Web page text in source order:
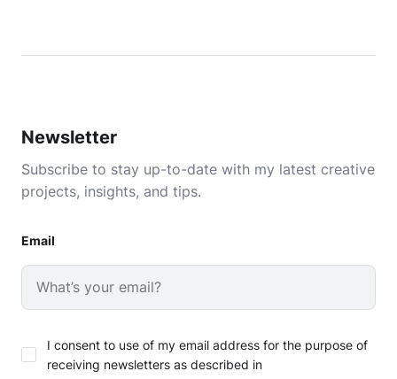
Newsletter
Subscribe to stay up-to-date with my latest creative
projects, insights, and tips.
Email
I consent to use of my email address for the purpose of
receiving newsletters as described in